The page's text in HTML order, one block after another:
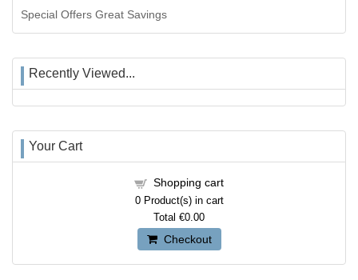
Special Offers Great Savings
Recently Viewed...
Your Cart
Shopping cart
0Product(s) in cart
Total €0.00
Checkout